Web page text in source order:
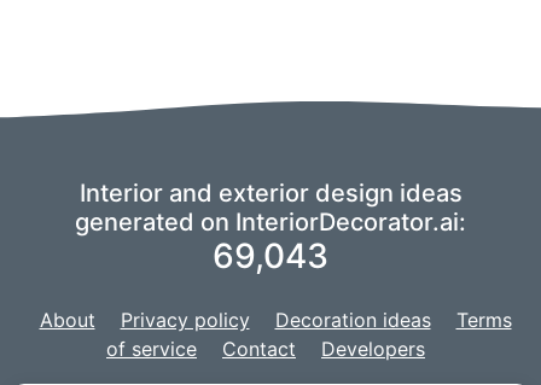
Interior and exterior design ideas
generated on InteriorDecorator.ai:
69,043
About Privacy policy Decoration ideas
Terms
of service
Contact Developers